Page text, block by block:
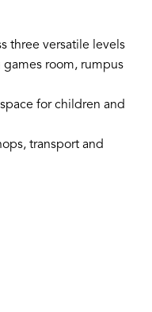
three versatile levels
room, rumpus
for children and
transport and